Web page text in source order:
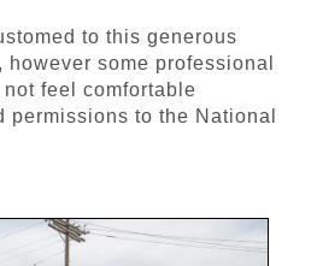
to this generous
some professional
feel comfortable
permissions to the National